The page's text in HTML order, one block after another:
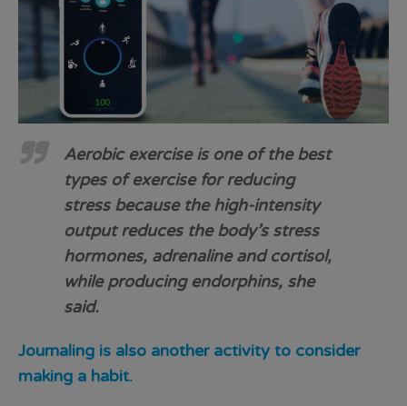
Aerobic exercise is one of the best
types of exercise for reducing
stress because the high-intensity
output reduces the body’s stress
hormones, adrenaline and cortisol,
while producing endorphins, she
said.
Journaling is also another activity to consider
making a habit.